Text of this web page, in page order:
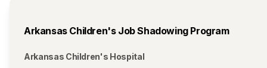
Arkansas Children's Job Shadowing Program
Arkansas Children's Hospital